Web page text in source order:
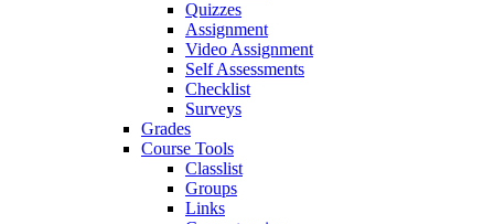
Quizzes
Assignment
Video Assignment
Self Assessments
Checklist
Surveys
Grades
Course Tools
Classlist
Groups
Links